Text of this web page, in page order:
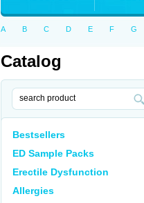
A B C D E F G
Catalog
Bestsellers
ED Sample Packs
Erectile Dysfunction
Allergies